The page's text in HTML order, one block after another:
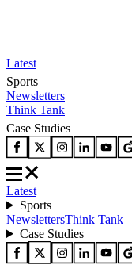
Latest
Sports
Newsletters
Think Tank
Case Studies
Latest
Sports
NewslettersThink Tank
Case Studies